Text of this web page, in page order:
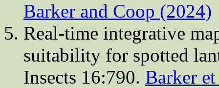
Barker and Coop (2024)
Real-time integrative
suitability for spotted
Insects 16:790. Barker